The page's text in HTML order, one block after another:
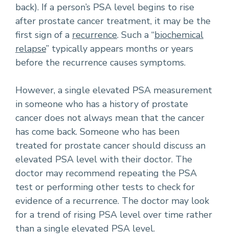
back). If a person’s PSA level begins to rise
after prostate cancer treatment, it may be the
first sign of a recurrence. Such a “biochemical
relapse” typically appears months or years
before the recurrence causes symptoms.
However, a single elevated PSA measurement
in someone who has a history of prostate
cancer does not always mean that the cancer
has come back. Someone who has been
treated for prostate cancer should discuss an
elevated PSA level with their doctor. The
doctor may recommend repeating the PSA
test or performing other tests to check for
evidence of a recurrence. The doctor may look
for a trend of rising PSA level over time rather
than a single elevated PSA level.